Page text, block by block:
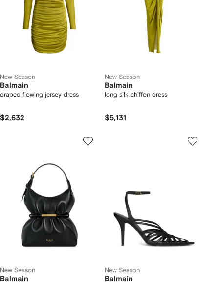
New Season
Balmain
draped flowing jersey dress
$2,632
New Season
Balmain
long silk chiffon dress
$5,131
New Season
Balmain
New Season
Balmain